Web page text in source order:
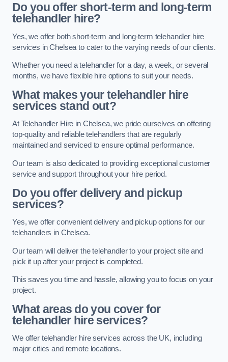
Do you offer short-term and long-term
telehandler hire?
Yes, we offer both short-term and long-term telehandler hire
services in Chelsea to cater to the varying needs of our clients.
Whether you need a telehandler for a day, a week, or several
months, we have flexible hire options to suit your needs.
What makes your telehandler hire
services stand out?
At Telehandler Hire in Chelsea, we pride ourselves on offering
top-quality and reliable telehandlers that are regularly
maintained and serviced to ensure optimal performance.
Our team is also dedicated to providing exceptional customer
service and support throughout your hire period.
Do you offer delivery and pickup
services?
Yes, we offer convenient delivery and pickup options for our
telehandlers in Chelsea.
Our team will deliver the telehandler to your project site and
pick it up after your project is completed.
This saves you time and hassle, allowing you to focus on your
project.
What areas do you cover for
telehandler hire services?
We offer telehandler hire services across the UK, including
major cities and remote locations.